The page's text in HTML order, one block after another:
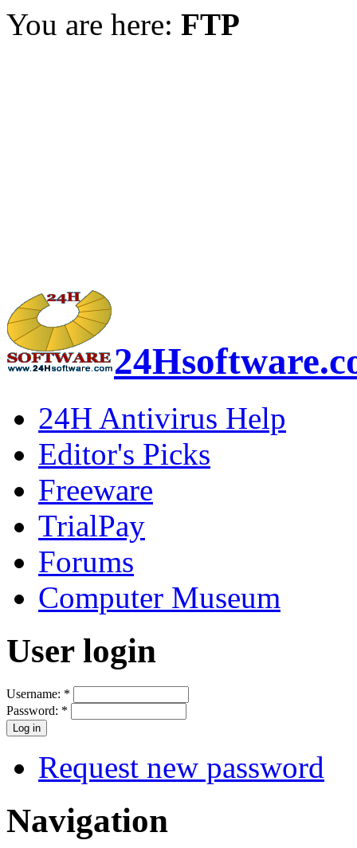
You are here: FTP
24H Antivirus Help
Editor's Picks
Freeware
TrialPay
Forums
Computer Museum
User login
Username: *
Password: *
Request new password
Navigation